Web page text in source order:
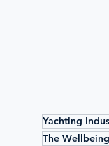
Yachting
The